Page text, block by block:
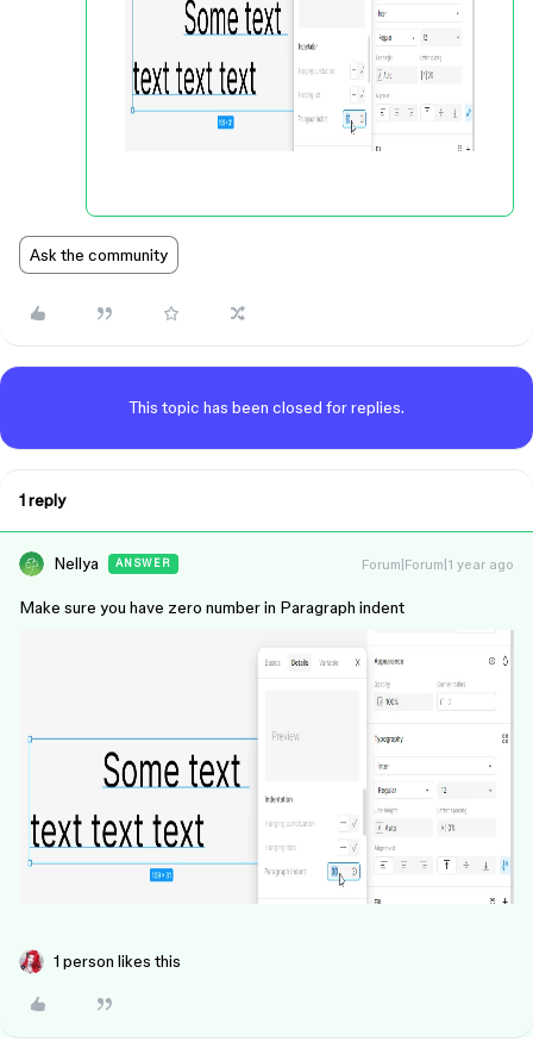
Ask the community
This topic has been closed for replies.
1 reply
Nellya ANSWER Forum|Forum|1 year ago
Make sure you have zero number in Paragraph indent
1 person likes this